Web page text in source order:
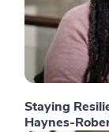
Staying
Haynes-